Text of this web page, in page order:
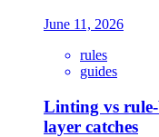
June 11, 2026
rules
guides
Linting vs rule-
layer catches